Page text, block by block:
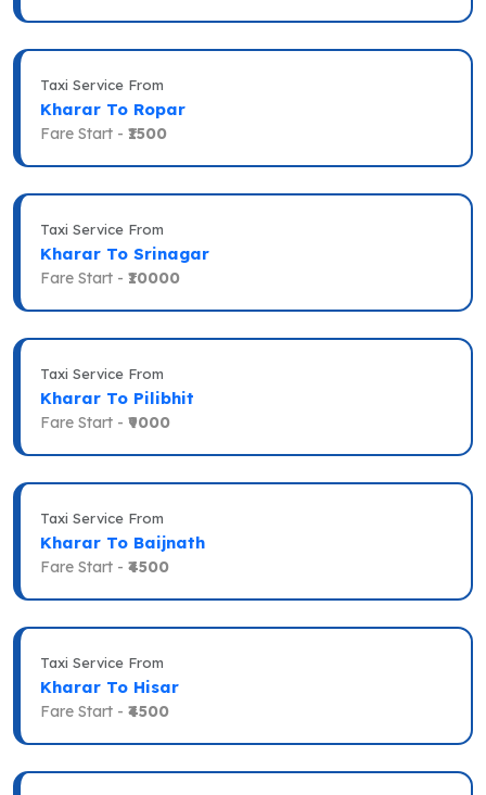
Taxi Service From
Kharar To Ropar
Fare Start - ₹1500
Taxi Service From
Kharar To Srinagar
Fare Start - ₹10000
Taxi Service From
Kharar To Pilibhit
Fare Start - ₹9000
Taxi Service From
Kharar To Baijnath
Fare Start - ₹4500
Taxi Service From
Kharar To Hisar
Fare Start - ₹4500